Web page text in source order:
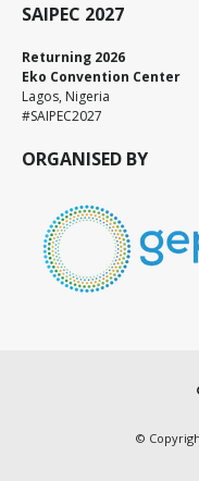
SAIPEC 2027
Returning 2026
Eko Convention Center
Lagos, Nigeria
#SAIPEC2027
ORGANISED BY
©